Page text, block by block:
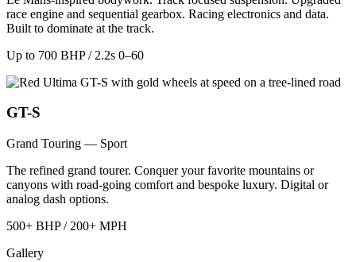
race engine and sequential gearbox. Racing electronics and data.
Built to dominate at the track.
Up to 700 BHP / 2.2s 0–60
GT-S
Grand Touring — Sport
The refined grand tourer. Conquer your favorite mountains or
canyons with road-going comfort and bespoke luxury. Digital or
analog dash options.
500+ BHP / 200+ MPH
Gallery